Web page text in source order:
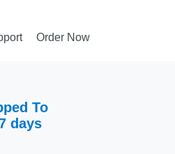
Order Now
To
days